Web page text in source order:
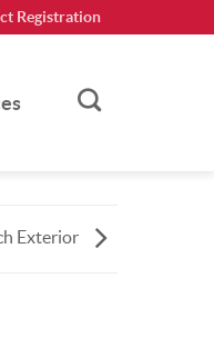
Registration
Exterior